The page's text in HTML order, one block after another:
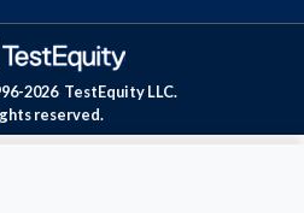
2026 TestEquity LLC.
reserved.